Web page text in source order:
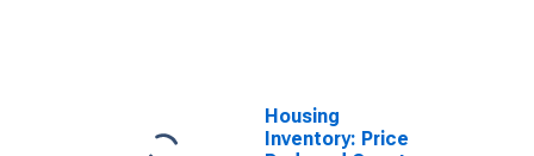
Housing
Inventory: Price